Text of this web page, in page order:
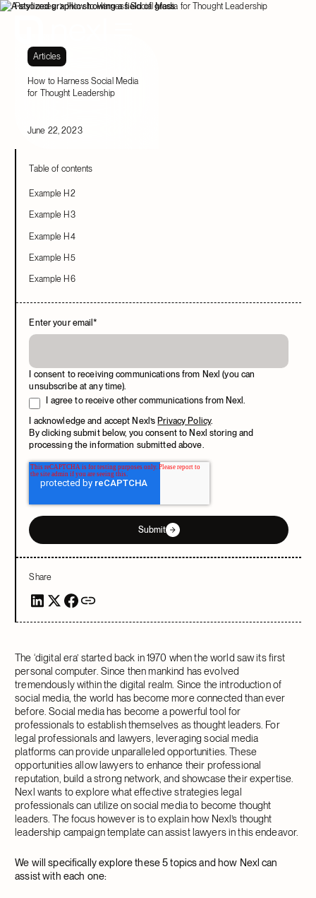
Resources How to Harness Social Media for Thought Leadership
Articles
How to Harness Social Media
for Thought Leadership
June 22, 2023
Table of contents
Example H2
Example H3
Example H4
Example H5
Example H6
Enter your email*
I consent to receiving communications from Nexl (you can
unsubscribe at any time).
I agree to receive other communications from Nexl.
I acknowledge and accept Nexl’sPrivacy Policy.
By clicking submit below, you consent to Nexl storing and
processing the information submitted above.
Submit
Share
The ‘digital era’ started back in 1970 when the world saw its first
personal computer. Since then mankind has evolved
tremendously within the digital realm. Since the introduction of
social media, the world has become more connected than ever
before. Social media has become a powerful tool for
professionals to establish themselves as thought leaders. For
legal professionals and lawyers, leveraging social media
platforms can provide unparalleled opportunities. These
opportunities allow lawyers to enhance their professional
reputation, build a strong network, and showcase their expertise.
Nexl wants to explore what effective strategies legal
professionals can utilize on social media to become thought
leaders. The focus however is to explain how Nexl’s thought
leadership campaign template can assist lawyers in this endeavor.
We will specifically explore these 5 topics and how Nexl can
assist with each one: